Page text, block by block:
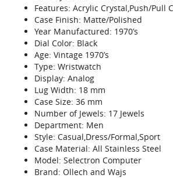
Features: Acrylic Crystal,Push/Pull
Case Finish: Matte/Polished
Year Manufactured: 1970’s
Dial Color: Black
Age: Vintage 1970’s
Type: Wristwatch
Display: Analog
Lug Width: 18 mm
Case Size: 36 mm
Number of Jewels: 17 Jewels
Department: Men
Style: Casual,Dress/Formal,Sport
Case Material: All Stainless Steel
Model: Selectron Computer
Brand: Ollech and Wajs